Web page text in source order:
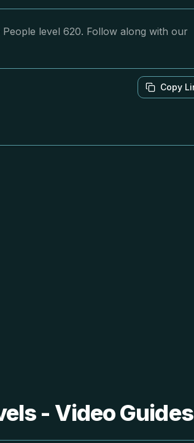
level 620. Follow along with our
Copy
- Video